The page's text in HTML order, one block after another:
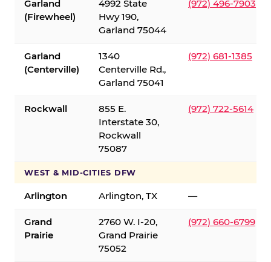
Garland
(Firewheel)
4992 State
Hwy 190,
Garland 75044
(972) 496-7903
Garland
(Centerville)
1340
Centerville Rd.,
Garland 75041
(972) 681-1385
Rockwall
855 E.
Interstate 30,
Rockwall
75087
(972) 722-5614
WEST & MID-CITIES DFW
Arlington Arlington, TX —
Grand
Prairie
2760 W. I-20,
Grand Prairie
75052
(972) 660-6799